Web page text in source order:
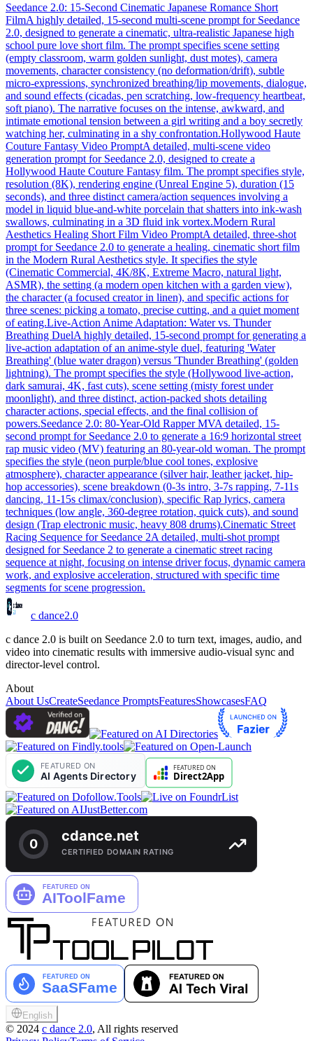
Seedance 2.0: 15-Second Cinematic Japanese Romance Short
FilmA highly detailed, 15-second multi-scene prompt for Seedance
2.0, designed to generate a cinematic, ultra-realistic Japanese high
school pure love short film. The prompt specifies scene setting
(empty classroom, warm golden sunlight, dust motes), camera
movements, character consistency (no deformation/drift), subtle
micro-expressions, synchronized breathing/lip movements, dialogue,
and sound effects (cicadas, pen scratching, low-frequency heartbeat,
soft piano). The narrative focuses on the intense, awkward, and
intimate emotional tension between a girl writing and a boy secretly
watching her, culminating in a shy confrontation.Hollywood Haute
Couture Fantasy Video PromptA detailed, multi-scene video
generation prompt for Seedance 2.0, designed to create a
Hollywood Haute Couture Fantasy film. The prompt specifies style,
resolution (8K), rendering engine (Unreal Engine 5), duration (15
seconds), and three distinct camera/action sequences involving a
model in liquid blue-and-white porcelain that shatters into ink-wash
swallows, culminating in a 3D fluid ink vortex.Modern Rural
Aesthetics Healing Short Film Video PromptA detailed, three-shot
prompt for Seedance 2.0 to generate a healing, cinematic short film
in the Modern Rural Aesthetics style. It specifies the style
(Cinematic Commercial, 4K/8K, Extreme Macro, natural light,
ASMR), the setting (a modern open kitchen with a garden view),
the character (a focused creator in linen), and specific actions for
three scenes: picking a tomato, precise cutting, and a quiet moment
of eating.Live-Action Anime Adaptation: Water vs. Thunder
Breathing DuelA highly detailed, 15-second prompt for generating a
live-action adaptation of an anime-style duel, featuring 'Water
Breathing' (blue water dragon) versus 'Thunder Breathing' (golden
lightning). The prompt specifies the style (Hollywood live-action,
dark samurai, 4K, fast cuts), scene setting (misty forest under
moonlight), and three distinct, action-packed shots detailing
character actions, special effects, and the final collision of
powers.Seedance 2.0: 80-Year-Old Rapper MVA detailed, 15-
second prompt for Seedance 2.0 to generate a 16:9 horizontal street
rap music video (MV) featuring an 80-year-old woman. The prompt
specifies the style (neon purple/blue cool tones, explosive
atmosphere), character appearance (silver hair, leather jacket, hip-
hop accessories), scene breakdown (0-3s intro, 3-7s rapping, 7-11s
dancing, 11-15s climax/conclusion), specific Rap lyrics, camera
techniques (low angle, 360-degree rotation, quick cuts), and sound
design (Trap electronic music, heavy 808 drums).Cinematic Street
Racing Sequence for Seedance 2A detailed, multi-shot prompt
designed for Seedance 2 to generate a cinematic street racing
sequence at night, focusing on intense driver focus, dynamic camera
work, and explosive acceleration, structured with specific time
segments for scene progression.
c dance2.0
c dance 2.0 is built on Seedance 2.0 to turn text, images, audio, and
video into cinematic results with immersive audio-visual sync and
director-level control.
About
About UsCreateSeedance PromptsFeaturesShowcasesFAQ
English
© 2024 c dance 2.0, All rights reserved